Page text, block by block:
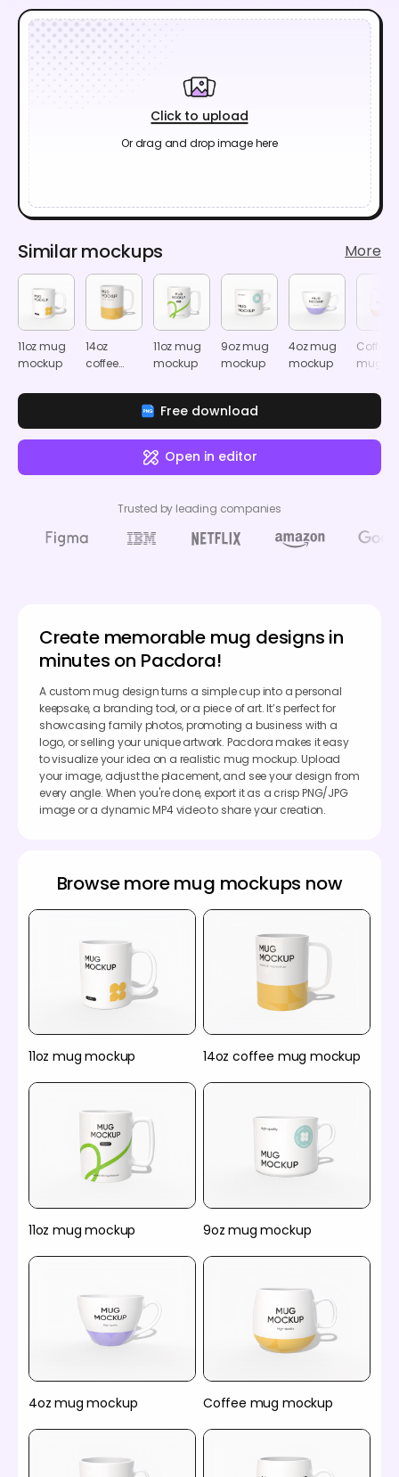
Click to upload
Or drag and drop image here
Similar mockups More
11oz mug
mockup
14oz
coffee
mockup
11oz mug
mockup
9oz mug
mockup
4oz mug
mockup
Coffee
mug
Free download
Open in editor
Trusted by leading companies
Create memorable mug designs in
minutes on Pacdora!
A custom mug design turns a simple cup into a personal
keepsake, a branding tool, or a piece of art. It’s perfect for
showcasing family photos, promoting a business with a
logo, or selling your unique artwork. Pacdora makes it easy
to visualize your idea on a realistic mug mockup. Upload
your image, adjust the placement, and see your design from
every angle. When you're done, export it as a crisp PNG/JPG
image or a dynamic MP4 video to share your creation.
Browse more mug mockups now
11oz mug mockup 14oz coffee mug mockup
11oz mug mockup 9oz mug mockup
4oz mug mockup Coffee mug mockup